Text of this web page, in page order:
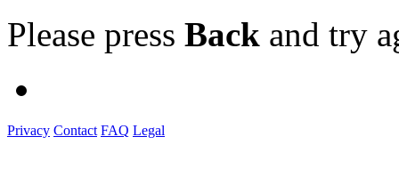
Please press Back and try
Privacy Contact FAQ Legal